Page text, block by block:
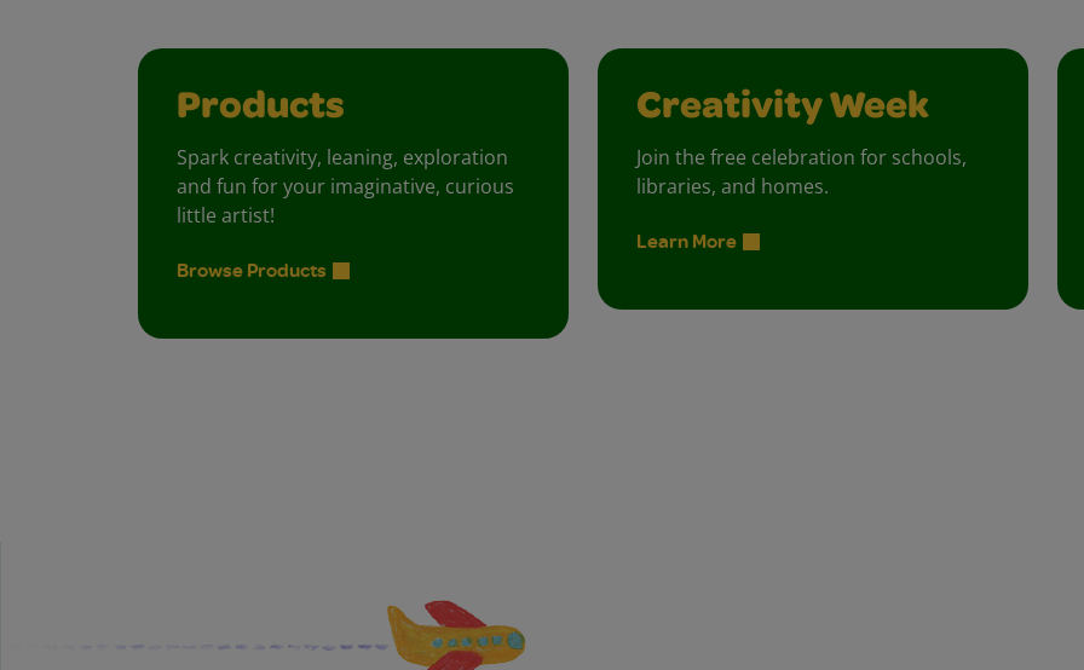
Products
Spark creativity, leaning, exploration
and fun for your imaginative, curious
little artist!
Browse Products
Creativity Week
Join the free celebration for schools,
libraries, and homes.
Learn More